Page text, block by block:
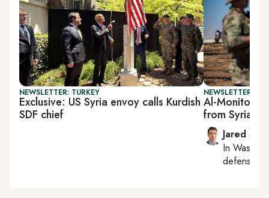
NEWSLETTER: TURKEY
Exclusive: US Syria envoy calls Kurdish
SDF chief
NEWSLETTER:
Al-Monitor
from Syria
Jared
In
defense,